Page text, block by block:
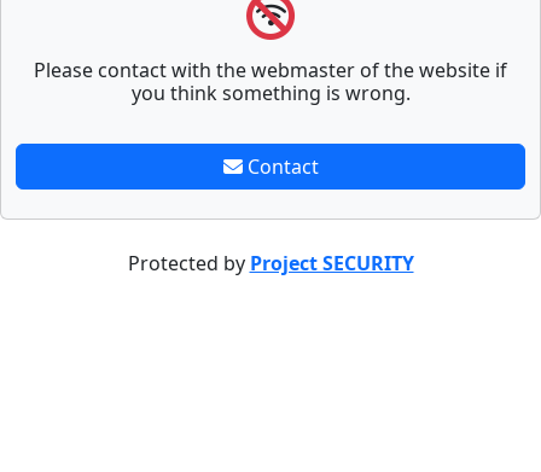
Please contact with the webmaster of the website if
you think something is wrong.
Contact
Protected by Project SECURITY